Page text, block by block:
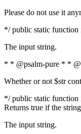
Please do not use it
*/ public static function
The input string.
* * @psalm-pure * *
Whether or not $str
*/ public static
Returns true if the
The input string.